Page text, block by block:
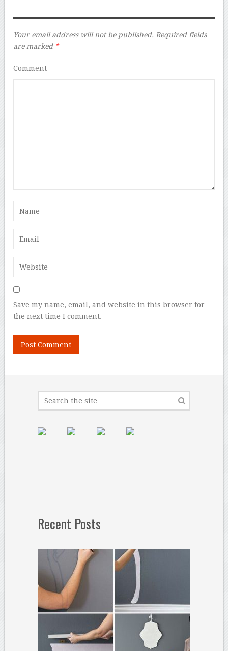
Your email address will not be published. Required fields
are marked *
Comment
Save my name, email, and website in this browser for
the next time I comment.
Recent Posts